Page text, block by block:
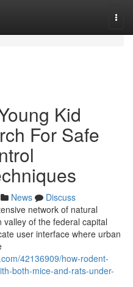
Kid
For Safe
News
Discuss
network of natural
of the federal capital
user interface where urban
42136909/how-rodent-
both-mice-and-rats-under-